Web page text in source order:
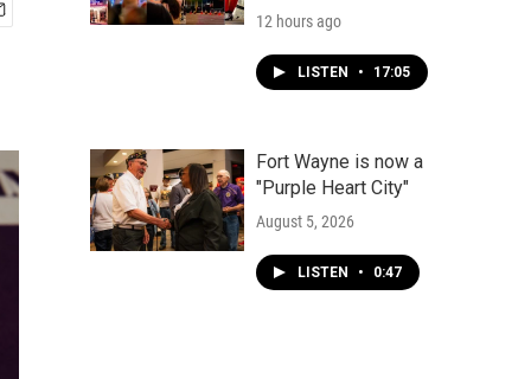
12 hours ago
LISTEN • 17:05
Fort Wayne is now a
"Purple Heart City"
August 5, 2026
LISTEN • 0:47